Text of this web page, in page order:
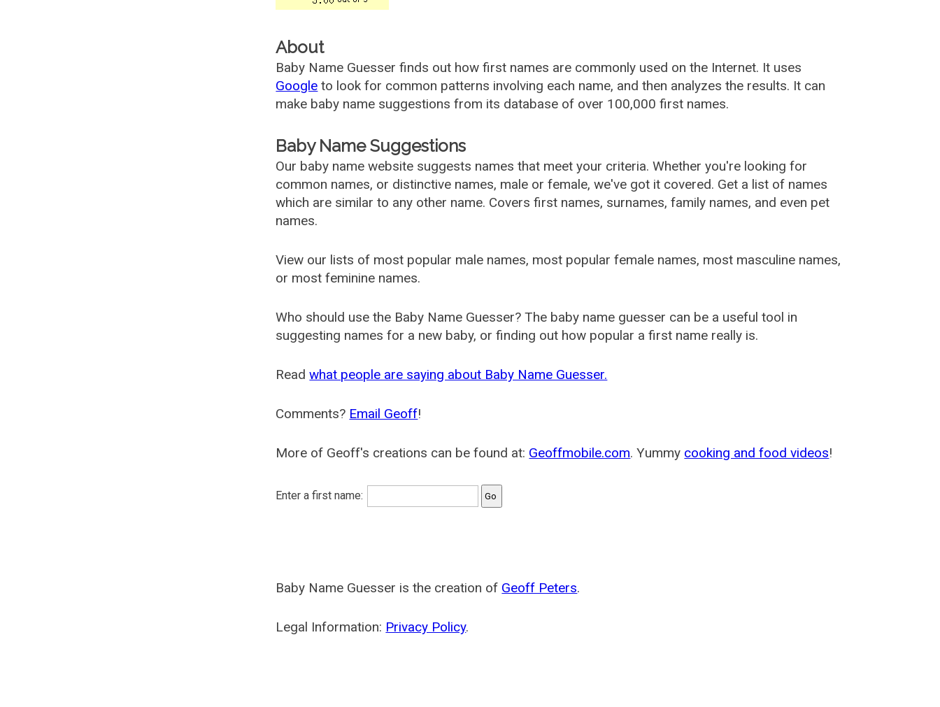
About
Baby Name Guesser finds out how first names are commonly used on the Internet. It uses
Google to look for common patterns involving each name, and then analyzes the results. It can
make baby name suggestions from its database of over 100,000 first names.
Baby Name Suggestions
Our baby name website suggests names that meet your criteria. Whether you're looking for
common names, or distinctive names, male or female, we've got it covered. Get a list of names
which are similar to any other name. Covers first names, surnames, family names, and even pet
names.
View our lists of most popular male names, most popular female names, most masculine names,
or most feminine names.
Who should use the Baby Name Guesser? The baby name guesser can be a useful tool in
suggesting names for a new baby, or finding out how popular a first name really is.
Readwhat people are saying about Baby Name Guesser.
Comments? Email Geoff!
More of Geoff's creations can be found at: Geoffmobile.com. Yummy cooking and food videos!
Enter a first name:
Baby Name Guesser is the creation of Geoff Peters.
Legal Information: Privacy Policy.